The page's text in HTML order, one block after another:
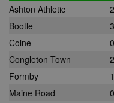
Ashton Athletic
Bootle
Colne
Congleton Town
Formby
Maine Road